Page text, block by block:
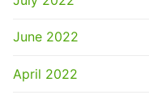
June 2022
April 2022